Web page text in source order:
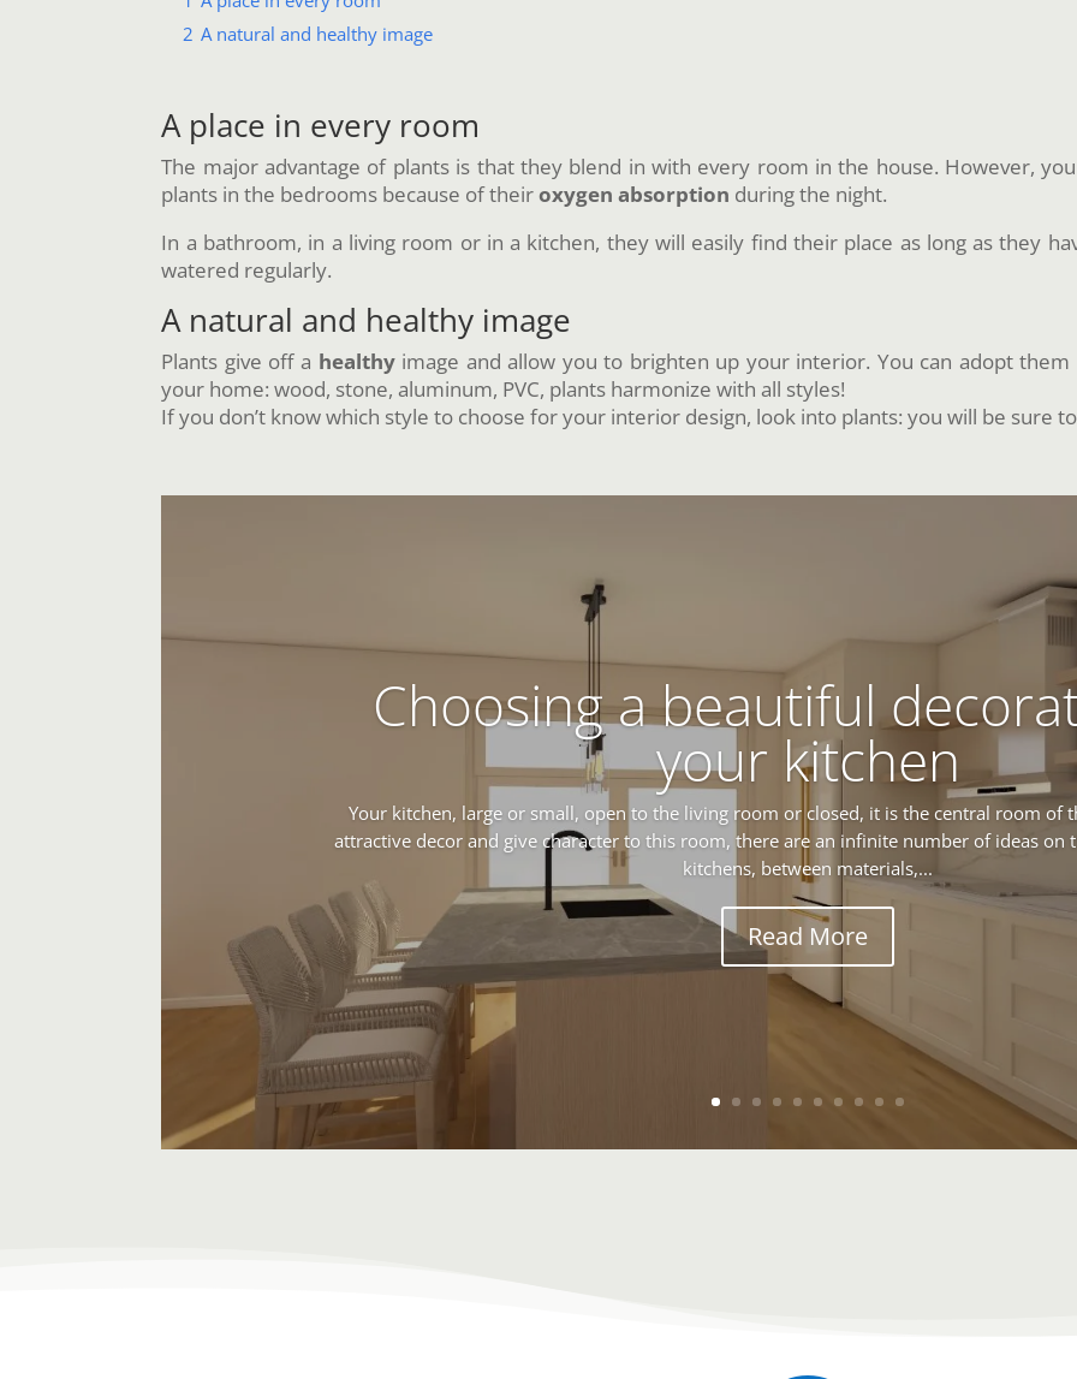
2 A natural and healthy image
A place in every room
The major advantage of plants is that they blend in with every room in the house. However,
plants in the bedrooms because of theiroxygen absorption during the night.
In a bathroom, in a living room or in a kitchen, they will easily find their place as long as they
watered regularly.
A natural and healthy image
Plants give off a healthy image and allow you to brighten up your interior. You can adopt
your home: wood, stone, aluminum, PVC, plants harmonize with all styles!
If you don’t know which style to choose for your interior design, look into plants: you will be sure
Choosing a beautiful
your kitchen
Your kitchen, large or small, open to the living room or closed, it is the central room of
attractive decor and give character to this room, there are an infinite number of ideas on
kitchens, between materials,...
Read More